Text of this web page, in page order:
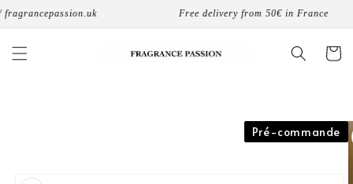
Skip to
Free delivery from 50€ in France
Cart
Pré-commande